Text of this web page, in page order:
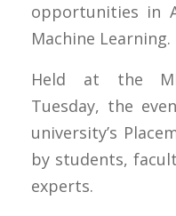
opportunities in
Machine Learning.
Held at the
Tuesday, the
university’s
by students,
experts.